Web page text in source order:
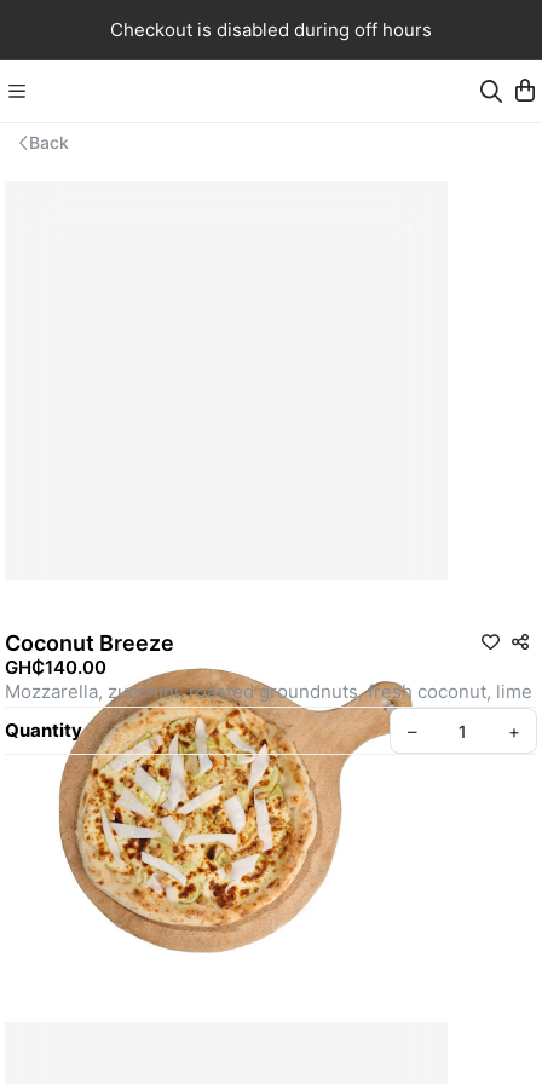
Checkout is disabled during off hours
Back
Coconut Breeze
GH₵140.00
Mozzarella, zucchini, roasted groundnuts, fresh coconut, lime
Quantity
– +
Create your Take App